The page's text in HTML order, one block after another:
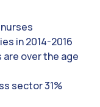
in 2014-2016
are over the age
sector 31%